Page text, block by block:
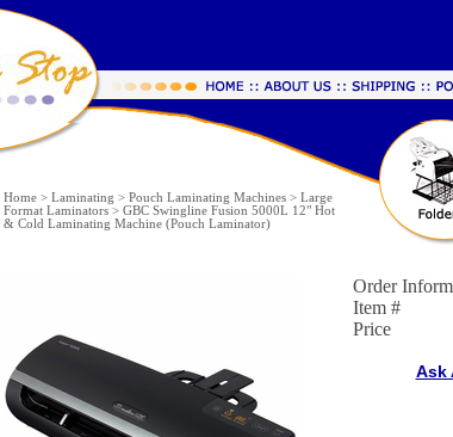
Home > Laminating > Pouch Laminating Machines > Large
Format Laminators > GBC Swingline Fusion 5000L 12" Hot
& Cold Laminating Machine (Pouch Laminator)
Order
Item #
Price
Ask